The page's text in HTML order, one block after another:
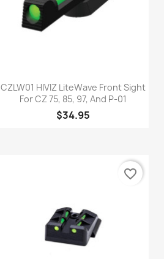
Quick view
CZLW01 HIVIZ LiteWave Front Sight
For CZ 75, 85, 97, And P-01
$34.95
favorite_border